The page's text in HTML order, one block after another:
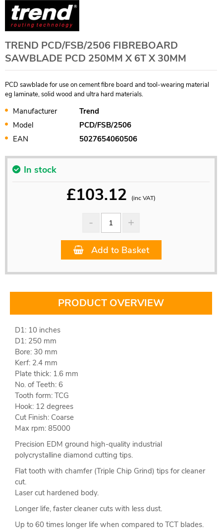
TREND PCD/FSB/2506 FIBREBOARD
SAWBLADE PCD 250MM X 6T X 30MM
PCD sawblade for use on cement fibre board and tool-wearing material
eg laminate, solid wood and ultra hard materials.
Manufacturer
Trend
Model
PCD/FSB/2506
EAN
5027654060506
In stock
£103.12 (inc VAT)
Add to Basket
PRODUCT OVERVIEW
D1: 10 inches
D1: 250 mm
Bore: 30 mm
Kerf: 2.4 mm
Plate thick: 1.6 mm
No. of Teeth: 6
Tooth form: TCG
Hook: 12 degrees
Cut Finish: Coarse
Max rpm: 85000
Precision EDM ground high-quality industrial
polycrystalline diamond cutting tips.
Flat tooth with chamfer (Triple Chip Grind) tips for cleaner
cut.
Laser cut hardened body.
Longer life, faster cleaner cuts with less dust.
Up to 60 times longer life when compared to TCT blades.